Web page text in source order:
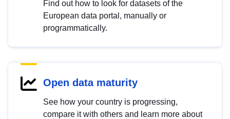
Find out how to look for datasets of the
European data portal, manually or
programmatically.
Open data maturity
See how your country is progressing,
compare it with others and learn more about